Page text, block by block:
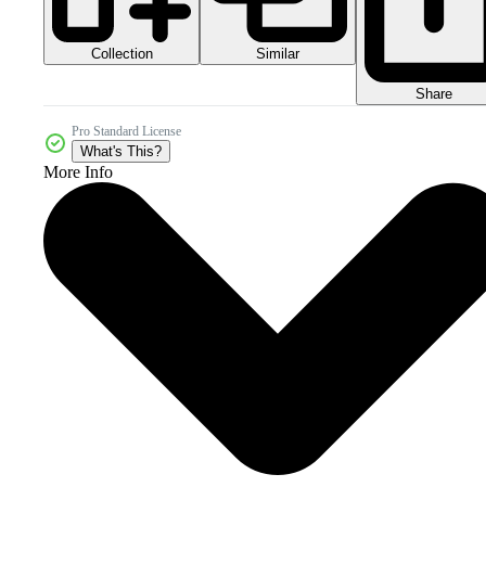
Collection Similar
Share
Pro Standard License
What's This?
More Info